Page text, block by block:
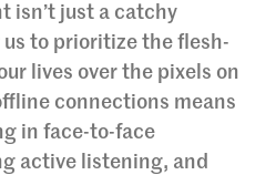
isn’t just a catchy
us to prioritize the flesh-
lives over the pixels on
connections means
in face-to-face
active listening, and